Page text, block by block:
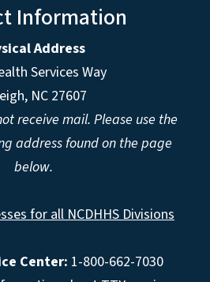
Information
Address
Services Way
NC 27607
receive mail. Please use the
address found on the page
below.
for all NCDHHS Divisions
Center: 1-800-662-7030